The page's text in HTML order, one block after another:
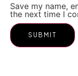
Save my name,
the next time I